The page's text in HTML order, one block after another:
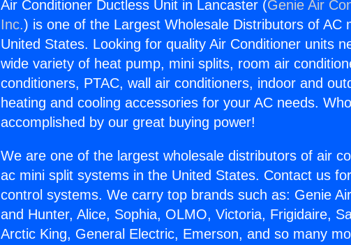
Air Conditioner Ductless Unit in Lancaster (Genie Air
Inc.) is one of the Largest Wholesale Distributors of AC
United States. Looking for quality Air Conditioner units
wide variety of heat pump, mini splits, room air
conditioners, PTAC, wall air conditioners, indoor and
heating and cooling accessories for your AC needs.
accomplished by our great buying power!
We are one of the largest wholesale distributors of air
ac mini split systems in the United States. Contact us
control systems. We carry top brands such as: Genie
and Hunter, Alice, Sophia, OLMO, Victoria, Frigidaire,
Arctic King, General Electric, Emerson, and so many